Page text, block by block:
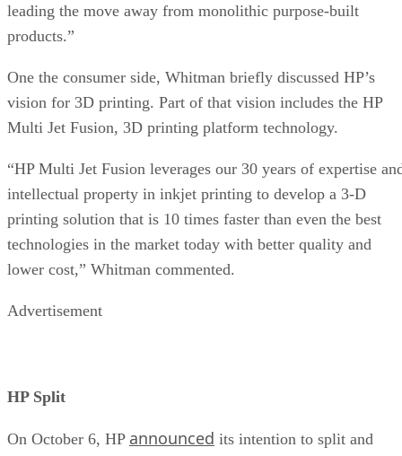
leading the move away from monolithic purpose-built
products.”
One the consumer side, Whitman briefly discussed HP’s
vision for 3D printing. Part of that vision includes the HP
Multi Jet Fusion, 3D printing platform technology.
“HP Multi Jet Fusion leverages our 30 years of expertise
intellectual property in inkjet printing to develop a 3-D
printing solution that is 10 times faster than even the best
technologies in the market today with better quality and
lower cost,” Whitman commented.
Advertisement
HP Split
On October 6, HP announced its intention to split and